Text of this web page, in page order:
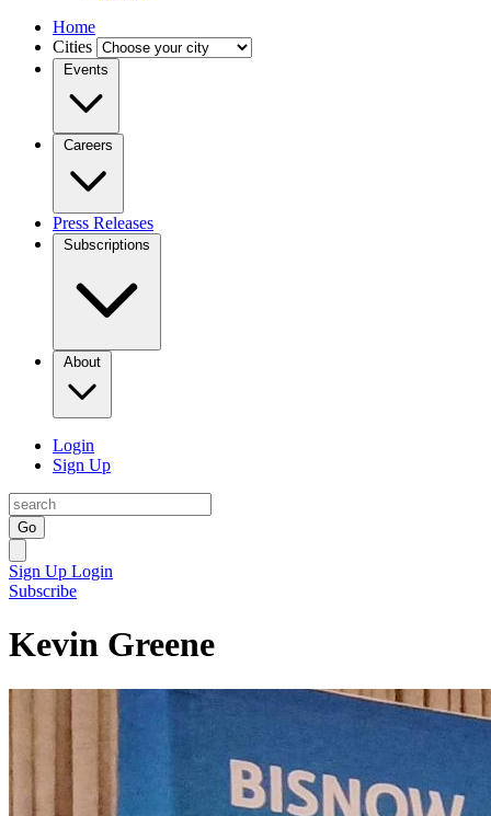
Home
Cities
Events
Careers
Press Releases
Subscriptions
About
Login
Sign Up
Go
Sign Up Login
Subscribe
Kevin Greene